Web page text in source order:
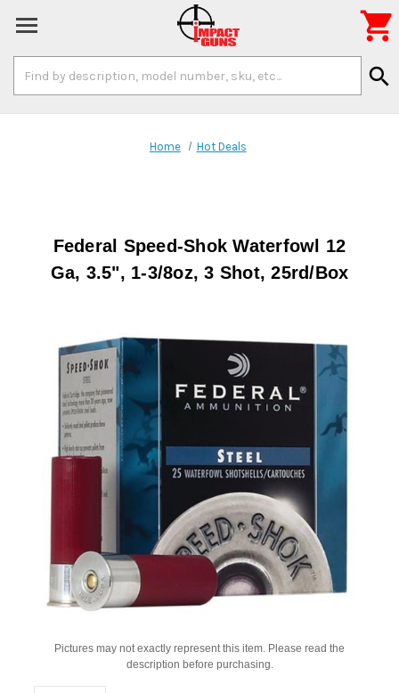
Keyword:
search

Home Hot Deals
Federal Speed-Shok Waterfowl 12
Ga, 3.5", 1-3/8oz, 3 Shot, 25rd/Box
Pictures may not exactly represent this item. Please read the
description before purchasing.